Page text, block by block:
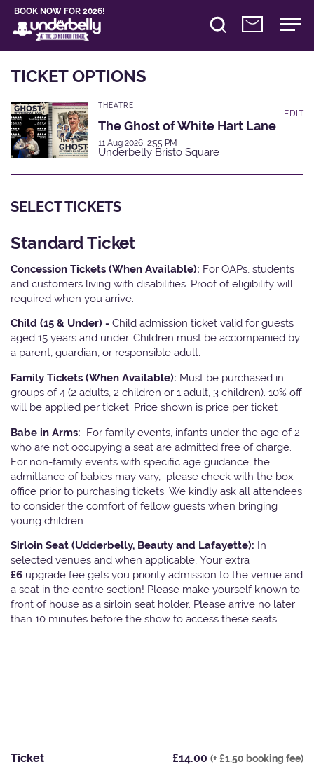
BOOK NOW FOR 2026!
TICKET OPTIONS
THEATRE
The Ghost of White Hart Lane
11 Aug 2026, 2:55 PM
Underbelly Bristo Square
EDIT
SELECT TICKETS
Standard Ticket
Concession Tickets (When Available): For OAPs, students
and customers living with disabilities. Proof of eligibility will
required when you arrive.
Child (15 & Under) - Child admission ticket valid for guests
aged 15 years and under. Children must be accompanied by
a parent, guardian, or responsible adult.
Family Tickets (When Available): Must be purchased in
groups of 4 (2 adults, 2 children or 1 adult, 3 children). 10% off
will be applied per ticket. Price shown is price per ticket
Babe in Arms: For family events, infants under the age of 2
who are not occupying a seat are admitted free of charge.
For non-family events with specific age guidance, the
admittance of babies may vary, please check with the box
office prior to purchasing tickets. We kindly ask all attendees
to consider the comfort of fellow guests when bringing
young children.
Sirloin Seat (Udderbelly, Beauty and Lafayette): In
selected venues and when applicable, Your extra
£6 upgrade fee gets you priority admission to the venue and
a seat in the centre section! Please make yourself known to
front of house as a sirloin seat holder. Please arrive no later
than 10 minutes before the show to access these seats.
Ticket £14.00 (+ £1.50 booking fee)